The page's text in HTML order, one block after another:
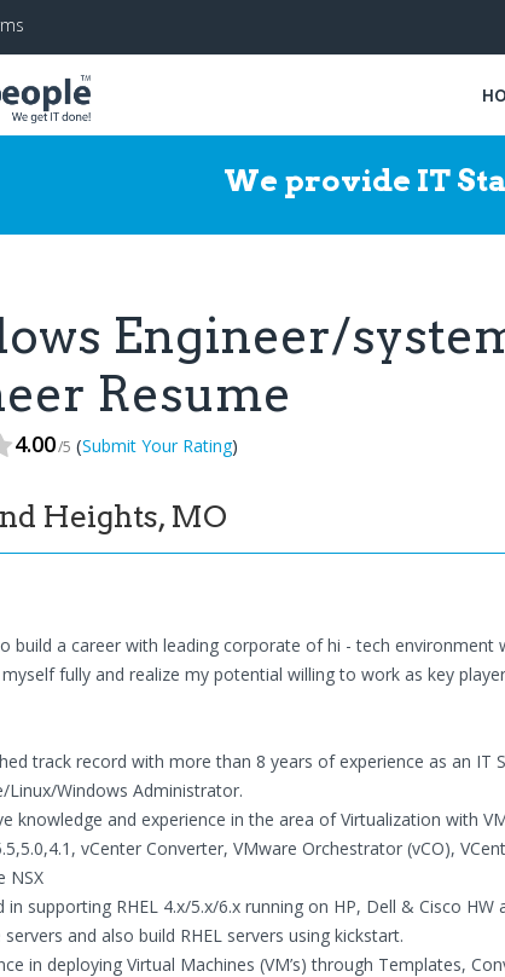
We provide IT
Engineer/
Resume
4.00/5 (Submit Your Rating)
Heights, MO
build a career with leading corporate of hi - tech
fully and realize my potential willing to work as key
track record with more than 8 years of experience as an IT
Linux/Windows Administrator.
knowledge and experience in the area of Virtualization with
vCenter Converter, VMware Orchestrator (vCO),
NSX
in supporting RHEL 4.x/5.x/6.x running on HP, Dell & Cisco
servers and also build RHEL servers using kickstart.
in deploying Virtual Machines (VM’s) through Templates,